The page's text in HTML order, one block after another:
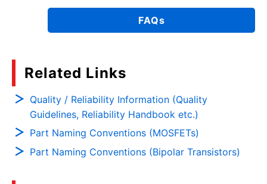
FAQs
Related Links
Quality / Reliability Information (Quality
Guidelines, Reliability Handbook etc.)
Part Naming Conventions (MOSFETs)
Part Naming Conventions (Bipolar Transistors)